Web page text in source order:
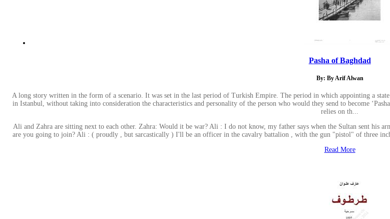
Pasha of Baghdad
By: By Arif Alwan
A long story written in the form of a scenario. It was set in the last period of Turkish Empire. The period in which appointing a
in Istanbul, without taking into consideration the characteristics and personality of the person who would they send to become
relies on th...
Ali and Zahra are sitting next to each other. Zahra: Would it be war? Ali : I do not know, my father says when the Sultan sent his
are you going to join? Ali : ( proudly , but sarcastically ) I'll be an officer in the cavalry battalion , with the gun "pistol" of three
Read More